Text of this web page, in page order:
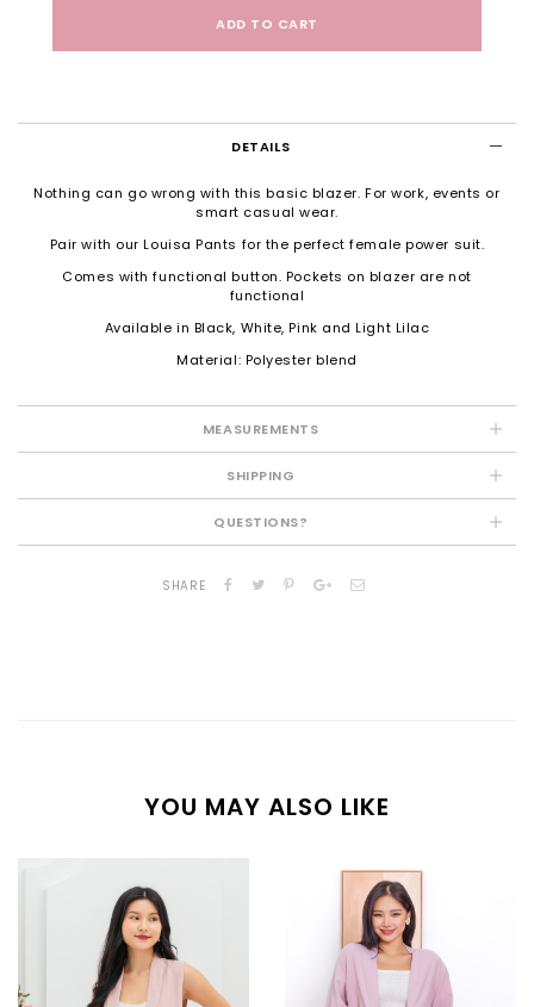
DETAILS
Nothing can go wrong with this basic blazer. For work, events or
smart casual wear.
Pair with our Louisa Pants for the perfect female power suit.
Comes with functional button. Pockets on blazer are not
functional
Available in Black, White, Pink and Light Lilac
Material: Polyester blend
MEASUREMENTS
SHIPPING
QUESTIONS?
SHARE
YOU MAY ALSO LIKE